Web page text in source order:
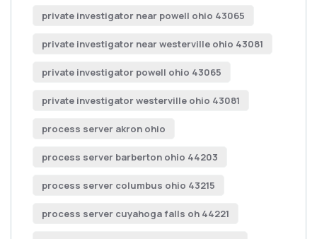
private investigator near powell ohio 43065
private investigator near westerville ohio 43081
private investigator powell ohio 43065
private investigator westerville ohio 43081
process server akron ohio
process server barberton ohio 44203
process server columbus ohio 43215
process server cuyahoga falls oh 44221